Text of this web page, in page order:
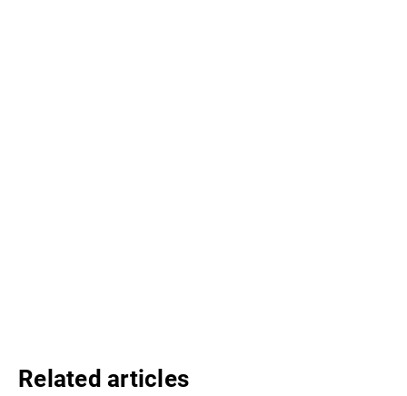
Related articles